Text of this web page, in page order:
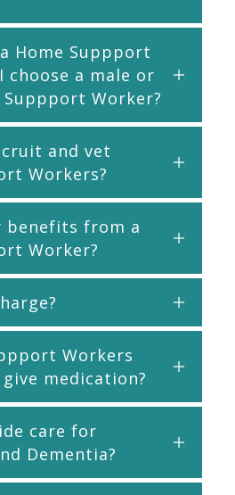
Home Suppport
choose a male or
Worker?
and vet
Workers?
benefits from a
Worker?
Workers
medication?
care for
Dementia?